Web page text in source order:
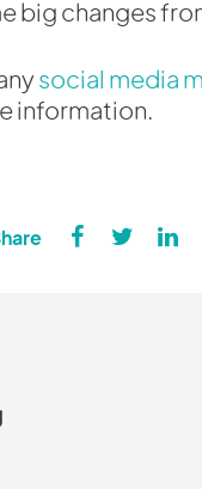
big changes
social media
information.